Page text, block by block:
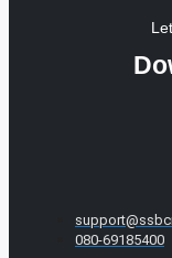
080-69185400